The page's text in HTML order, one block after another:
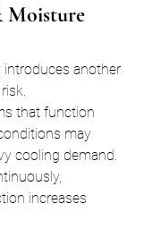
Moisture
introduces another
that function
may
cooling demand.
increases